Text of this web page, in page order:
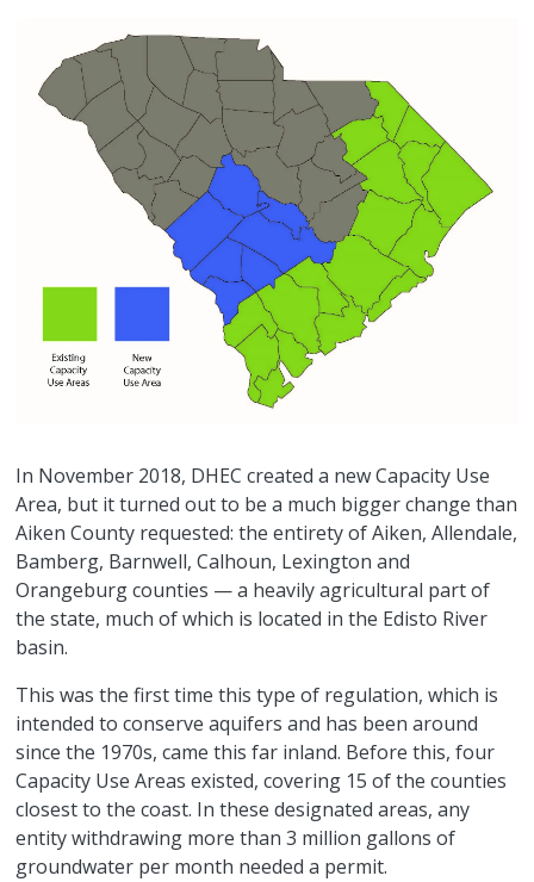
In November 2018, DHEC created a new Capacity Use
Area, but it turned out to be a much bigger change than
Aiken County requested: the entirety of Aiken, Allendale,
Bamberg, Barnwell, Calhoun, Lexington and
Orangeburg counties — a heavily agricultural part of
the state, much of which is located in the Edisto River
basin.
This was the first time this type of regulation, which is
intended to conserve aquifers and has been around
since the 1970s, came this far inland. Before this, four
Capacity Use Areas existed, covering 15 of the counties
closest to the coast. In these designated areas, any
entity withdrawing more than 3 million gallons of
groundwater per month needed a permit.